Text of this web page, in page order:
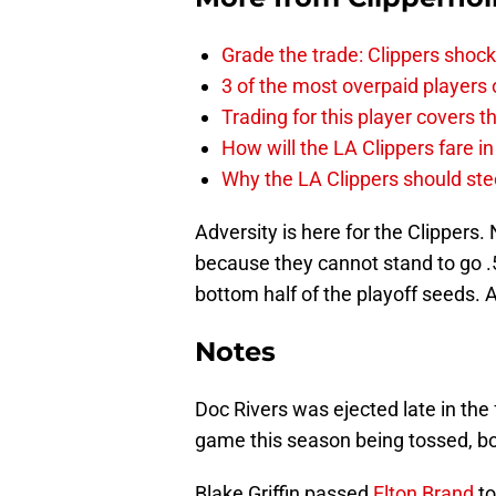
Grade the trade: Clippers
3 of the most overpaid players
Trading for this player covers
How will the LA Clippers fare
Why the LA Clippers should
Adversity is here for the
because they cannot stand to go
bottom half of the playoff seeds.
Notes
Doc Rivers was ejected late in
game this season being tossed,